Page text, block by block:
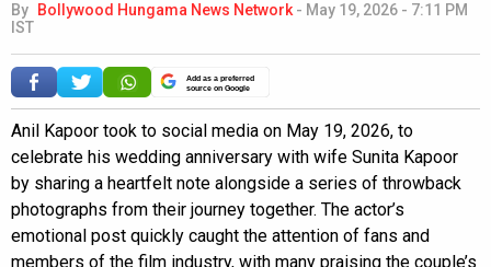
By Bollywood Hungama News Network - May 19, 2026 - 7:11 PM
IST
Add as a preferred
source on Google
Anil Kapoor took to social media on May 19, 2026, to
celebrate his wedding anniversary with wife Sunita Kapoor
by sharing a heartfelt note alongside a series of throwback
photographs from their journey together. The actor’s
emotional post quickly caught the attention of fans and
members of the film industry, with many praising the couple’s